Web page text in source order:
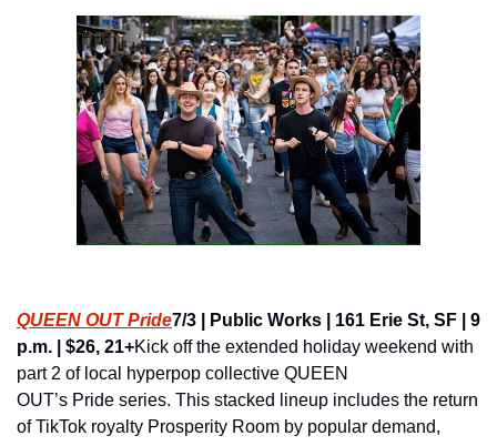
QUEEN OUT Pride7/3 | Public Works | 161 Erie St, SF | 9
p.m. | $26, 21+Kick off the extended holiday weekend with
part 2 of local hyperpop collective QUEEN
OUT’s Pride series. This stacked lineup includes the return
of TikTok royalty Prosperity Room by popular demand,